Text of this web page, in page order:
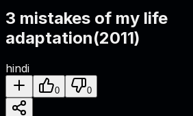
3 mistakes of my life
adaptation(2011)
hindi
0 0